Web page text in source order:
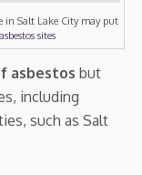
in Salt Lake City may put
sites
asbestos but
including
such as Salt